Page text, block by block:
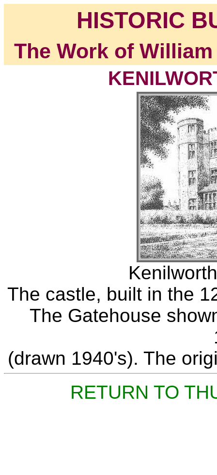
HISTORIC
The Work of
The castle, built in the
The Gatehouse
(drawn 1940's). The
RETURN TO